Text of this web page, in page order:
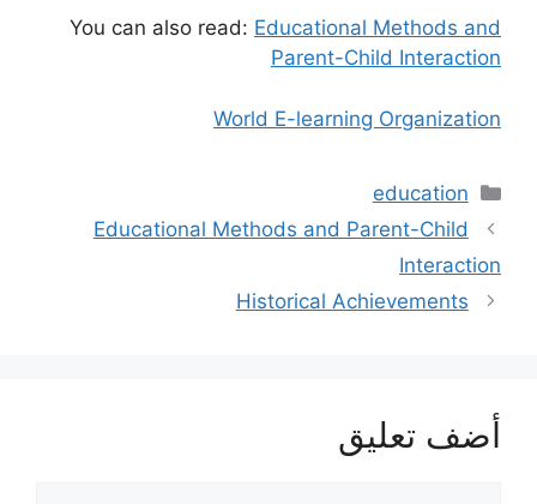
You can also read: Educational Methods and
Parent-Child Interaction
World E-learning Organization
التصنيفات
education
Educational Methods and Parent-Child
Interaction
Historical Achievements
أضف تعليق